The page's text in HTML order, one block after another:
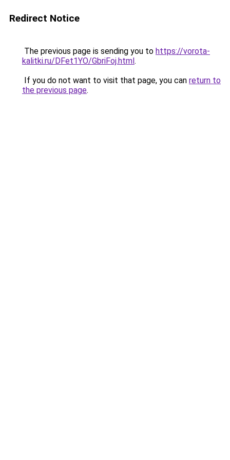
Redirect Notice
The previous page is sending you to https://vorota-
kalitki.ru/DFet1YO/GbriFoj.html.
If you do not want to visit that page, you can return to
the previous page.